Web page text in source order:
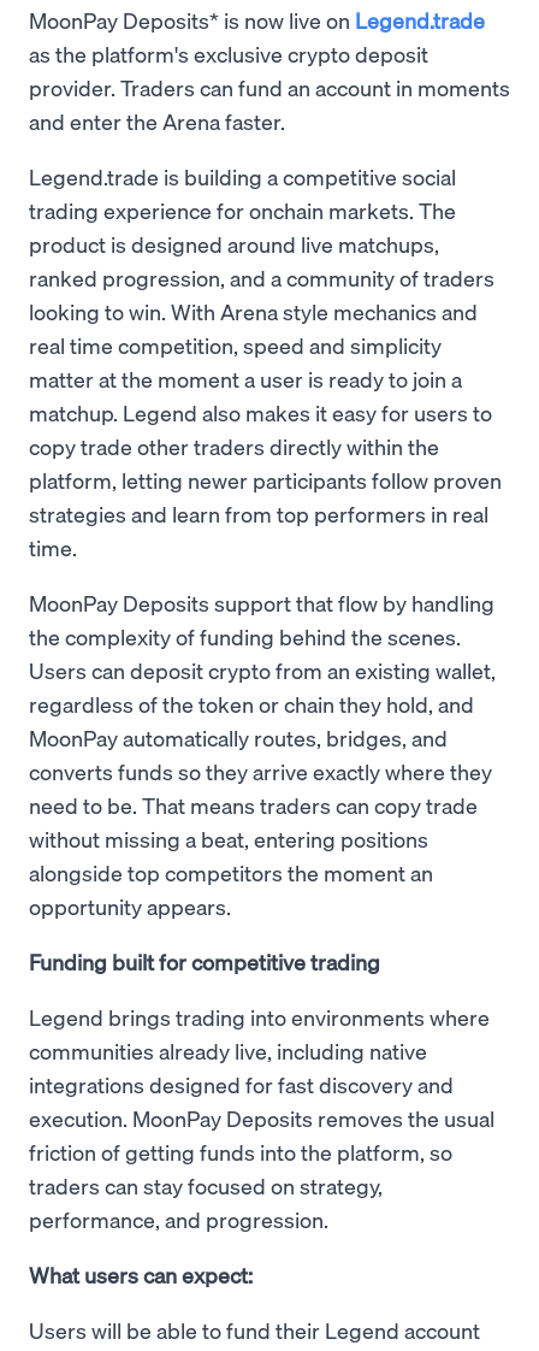
MoonPay Deposits* is now live on Legend.trade
as the platform's exclusive crypto deposit
provider. Traders can fund an account in moments
and enter the Arena faster.
Legend.trade is building a competitive social
trading experience for onchain markets. The
product is designed around live matchups,
ranked progression, and a community of traders
looking to win. With Arena style mechanics and
real time competition, speed and simplicity
matter at the moment a user is ready to join a
matchup. Legend also makes it easy for users to
copy trade other traders directly within the
platform, letting newer participants follow proven
strategies and learn from top performers in real
time.
MoonPay Deposits support that flow by handling
the complexity of funding behind the scenes.
Users can deposit crypto from an existing wallet,
regardless of the token or chain they hold, and
MoonPay automatically routes, bridges, and
converts funds so they arrive exactly where they
need to be. That means traders can copy trade
without missing a beat, entering positions
alongside top competitors the moment an
opportunity appears.
Funding built for competitive trading
Legend brings trading into environments where
communities already live, including native
integrations designed for fast discovery and
execution. MoonPay Deposits removes the usual
friction of getting funds into the platform, so
traders can stay focused on strategy,
performance, and progression.
What users can expect:
Users will be able to fund their Legend account